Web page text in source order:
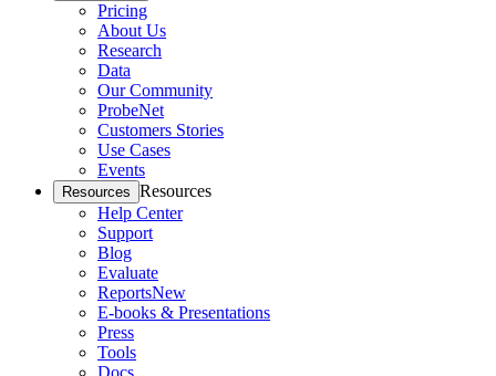
Pricing
About Us
Research
Data
Our Community
ProbeNet
Customers Stories
Use Cases
Events
Resources Resources
Help Center
Support
Blog
Evaluate
ReportsNew
E-books & Presentations
Press
Tools